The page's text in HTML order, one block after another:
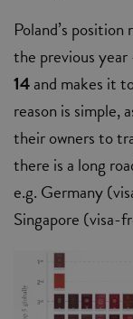
Poland’s
the previous year
14and makes it
reason is simple,
their owners to
there is a long
e.g. Germany
Singapore (visa-